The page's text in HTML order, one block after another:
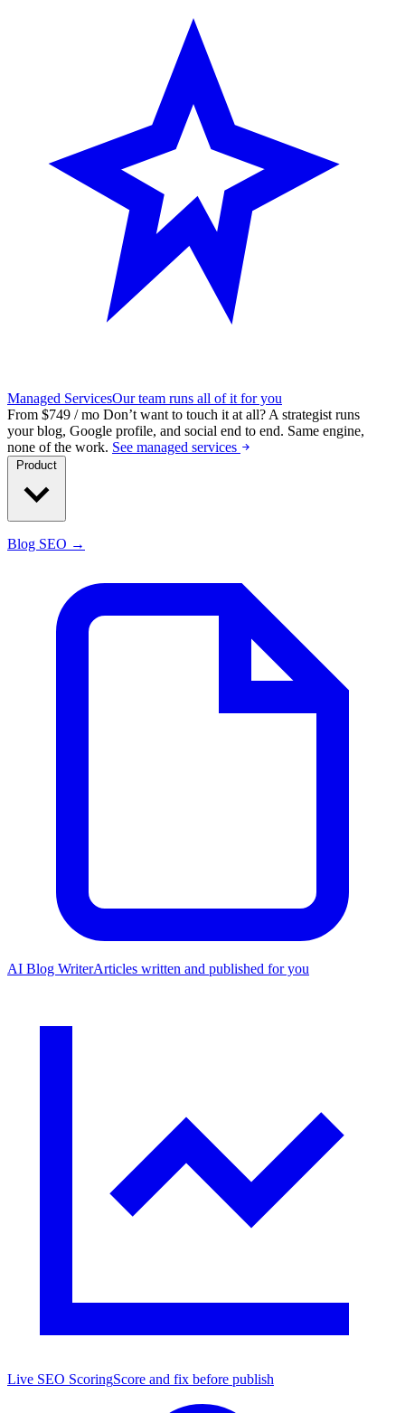
Managed ServicesOur team runs all of it for you
From $749 / mo Don’t want to touch it at all? A strategist runs
your blog, Google profile, and social end to end. Same engine,
none of the work. See managed services
Blog SEO →
AI Blog WriterArticles written and published for you
Live SEO ScoringScore and fix before publish